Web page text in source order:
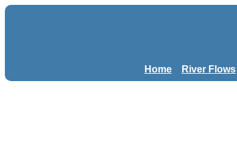
Home River Flows